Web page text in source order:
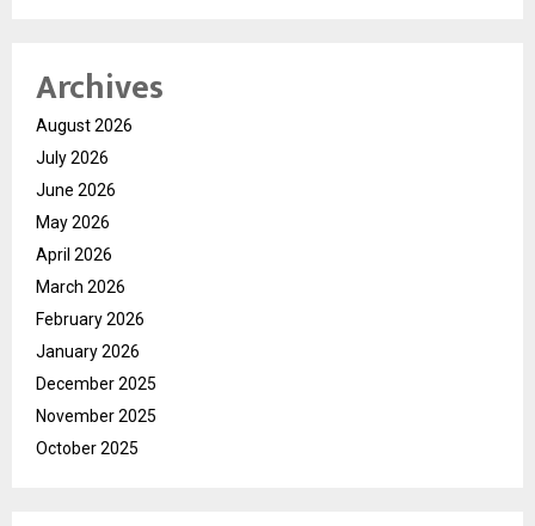
Archives
August 2026
July 2026
June 2026
May 2026
April 2026
March 2026
February 2026
January 2026
December 2025
November 2025
October 2025